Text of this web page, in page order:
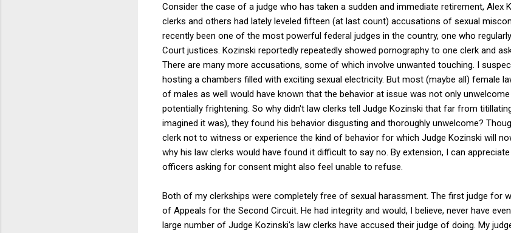
Consider the case of a judge who has taken a sudden and immediate retirement, Alex
clerks and others had lately leveled fifteen (at last count) accusations of sexual
recently been one of the most powerful federal judges in the country, one who
Court justices. Kozinski reportedly repeatedly showed pornography to one clerk and
There are many more accusations, some of which involve unwanted touching. I
hosting a chambers filled with exciting sexual electricity. But most (maybe all) female
of males as well would have known that the behavior at issue was not only
potentially frightening. So why didn't law clerks tell Judge Kozinski that far from
imagined it was), they found his behavior disgusting and thoroughly unwelcome?
clerk not to witness or experience the kind of behavior for which Judge Kozinski will
why his law clerks would have found it difficult to say no. By extension, I can
officers asking for consent might also feel unable to refuse.
Both of my clerkships were completely free of sexual harassment. The first judge for
of Appeals for the Second Circuit. He had integrity and would, I believe, never have
large number of Judge Kozinski's law clerks have accused their judge of doing. My